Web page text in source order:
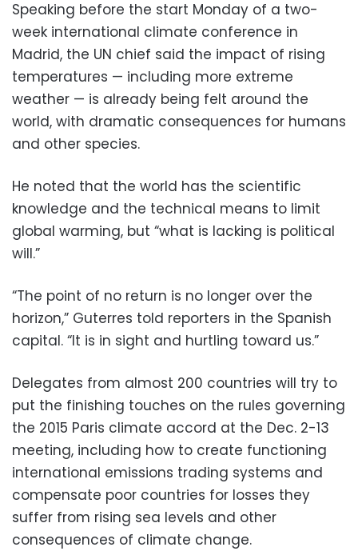
Speaking before the start Monday of a two-
week international climate conference in
Madrid, the UN chief said the impact of rising
temperatures — including more extreme
weather — is already being felt around the
world, with dramatic consequences for humans
and other species.
He noted that the world has the scientific
knowledge and the technical means to limit
global warming, but “what is lacking is political
will.”
“The point of no return is no longer over the
horizon,” Guterres told reporters in the Spanish
capital. “It is in sight and hurtling toward us.”
Delegates from almost 200 countries will try to
put the finishing touches on the rules governing
the 2015 Paris climate accord at the Dec. 2-13
meeting, including how to create functioning
international emissions trading systems and
compensate poor countries for losses they
suffer from rising sea levels and other
consequences of climate change.